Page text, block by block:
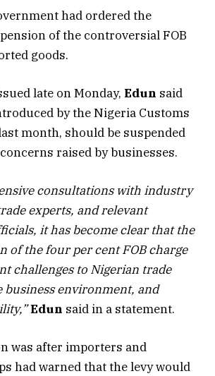
had ordered the
of the controversial FOB
goods.
late on Monday, Edun said
by the Nigeria Customs
month, should be suspended
raised by businesses.
consultations with industry
experts, and relevant
it has become clear that the
of the four per cent FOB charge
challenges to Nigerian trade
environment, and
Edun said in a statement.
was after importers and
had warned that the levy would